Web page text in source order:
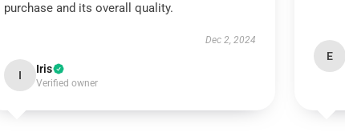
purchase and its overall quality.
Dec 2, 2024
I Iris
Verified owner
E